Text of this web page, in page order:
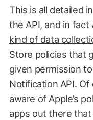
This is all detailed in
the API, and in fact
kind of data
Store policies that
given permission
Notification API. Of
aware of Apple’s
apps out there